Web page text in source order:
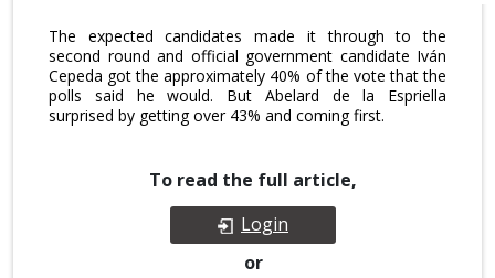
The expected candidates made it through to the
second round and official government candidate Iván
Cepeda got the approximately 40% of the vote that the
polls said he would. But Abelard de la Espriella
surprised by getting over 43% and coming first.
To read the full article,
Login
or